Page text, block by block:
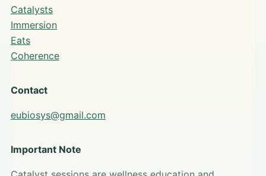
Catalysts
Immersion
Eats
Coherence
Contact
eubiosys@gmail.com
Important Note